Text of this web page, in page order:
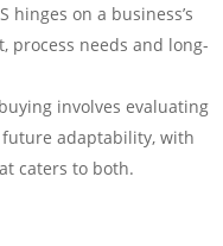
hinges on a business’s
process needs and long-
involves evaluating
adaptability, with
caters to both.